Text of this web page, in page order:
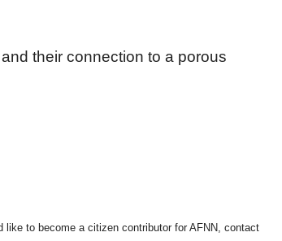
their connection to a porous
like to become a citizen contributor for AFNN, contact